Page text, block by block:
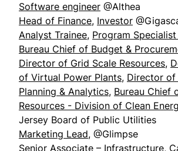
Software engineer @Althea
Head of Finance, Investor
Analyst Trainee, Program
Bureau Chief of Budget &
Director of Grid Scale Resources,
of Virtual Power Plants, Director of
Planning & Analytics, Bureau Chief
Resources - Division of Clean
Jersey Board of Public Utilities
Marketing Lead, @Glimpse
Senior Associate – Infrastructure,